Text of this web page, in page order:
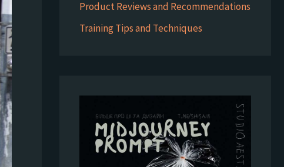
Product Reviews and Recommendations
Training Tips and Techniques